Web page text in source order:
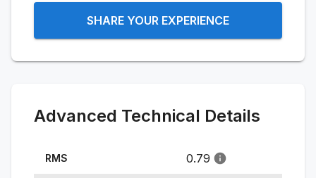
SHARE YOUR EXPERIENCE
Advanced Technical Details
RMS 0.79